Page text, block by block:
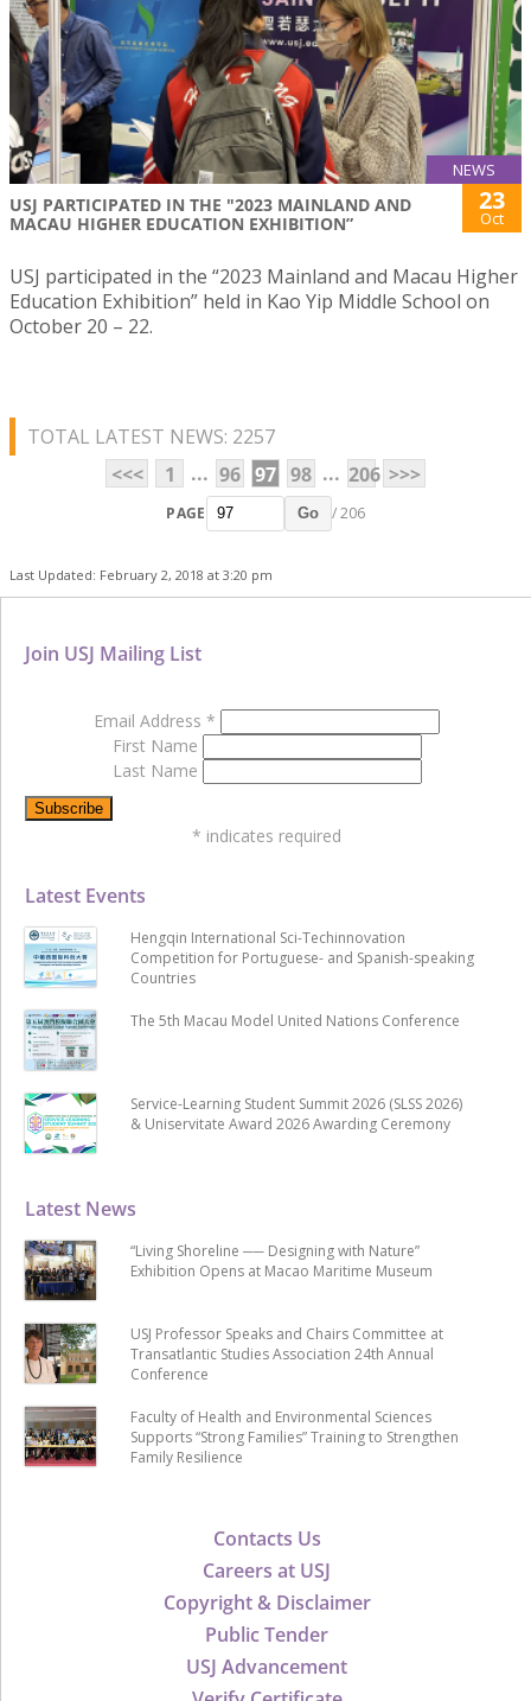
NEWS
USJ PARTICIPATED IN THE "2023 MAINLAND AND
MACAU HIGHER EDUCATION EXHIBITION”
23
Oct
USJ participated in the “2023 Mainland and Macau Higher
Education Exhibition” held in Kao Yip Middle School on
October 20 – 22.
TOTAL LATEST NEWS: 2257
<<<
1 ... 96 97 98 ... 206 >>>
PAGE Go / 206
Last Updated: February 2, 2018 at 3:20 pm
Contacts Us
Careers at USJ
Copyright & Disclaimer
Public Tender
USJ Advancement
Latest News
“Living Shoreline ── Designing with Nature”
Exhibition Opens at Macao Maritime Museum
USJ Professor Speaks and Chairs Committee at
Transatlantic Studies Association 24th Annual
Conference
Faculty of Health and Environmental Sciences
Supports “Strong Families” Training to Strengthen
Family Resilience
Latest Events
Hengqin International Sci-Techinnovation
Competition for Portuguese- and Spanish-speaking
Countries
The 5th Macau Model United Nations Conference
Service-Learning Student Summit 2026 (SLSS 2026)
& Uniservitate Award 2026 Awarding Ceremony
Join USJ Mailing List
Email Address *
First Name
Last Name
* indicates required